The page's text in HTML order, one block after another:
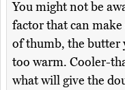
You might not be
factor that can
of thumb, the butter
too warm. Cooler-
what will give the